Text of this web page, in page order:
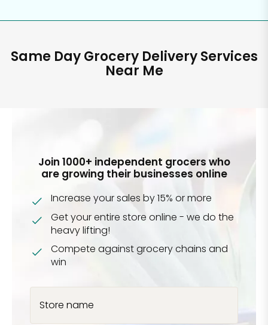
Same Day Grocery Delivery Services
Near Me
Join 1000+ independent grocers who
are growing their businesses online
Increase your sales by 15% or more
Get your entire store online - we do the
heavy lifting!
Compete against grocery chains and
win
Store name